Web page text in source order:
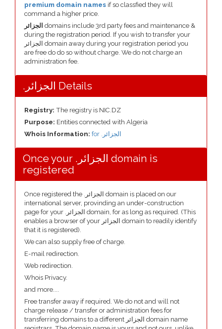
premium domain names if so classfied they will
command a higher price.
الجزائر domains include 3rd party fees and maintenance &
during the registration period. If you wish to transfer your
الجزائر domain away during your registration period you
are free do do so without charge. We do not charge an
administration fee.
.الجزائر Details
Registry: The registry is NIC.DZ
Purpose: Entities connected with Algeria
Whois Information:
for .الجزائر
Once your .الجزائر domain is
registered
Once registered the .الجزائر domain is placed on our
international server, provinding an under-construction
page for your .الجزائر domain, for as long as required. (This
enables a browser of your الجزائر domain to readily identify
that it is registered).
We can also supply free of charge.
E-mail redirection.
Web redirection.
Whois Privacy.
and more....
Free transfer away if required. We do not and will not
charge release / transfer or administration fees for
transferring domains to a different الجزائر domain name